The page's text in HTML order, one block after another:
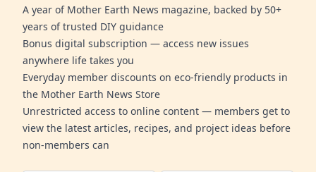
A year of Mother Earth News magazine, backed by 50+
years of trusted DIY guidance
Bonus digital subscription — access new issues
anywhere life takes you
Everyday member discounts on eco-friendly products in
the Mother Earth News Store
Unrestricted access to online content — members get to
view the latest articles, recipes, and project ideas before
non-members can